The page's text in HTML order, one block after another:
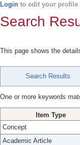
Login to edit your profile
Search
This page shows the
Search Results
One or more keywords
Item Type
Concept
Academic Article